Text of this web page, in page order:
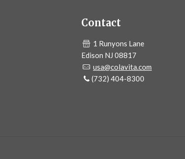
Contact
1 Runyons Lane
Edison NJ 08817
usa@colavita.com
(732) 404-8300